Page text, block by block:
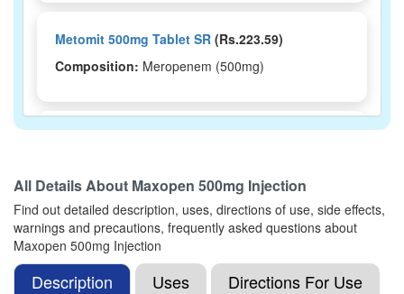
Metomit 500mg Tablet SR (Rs.223.59)
Composition: Meropenem (500mg)
Meroyes 500mg Injection(Rs.219.38)
Composition:Meropenem (500mg)
All Details About Maxopen 500mg Injection
Find out detailed description, uses, directions of use, side effects,
warnings and precautions, frequently asked questions about
Maxopen 500mg Injection
Description Uses
Directions For Use